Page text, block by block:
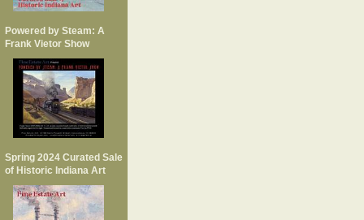
Powered by Steam: A
Frank Vietor Show
Spring 2024 Curated Sale
of Historic Indiana Art